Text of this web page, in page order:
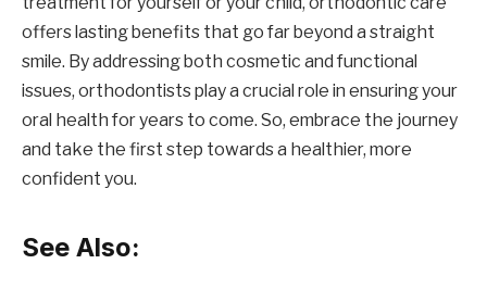
offers lasting benefits that go far beyond a straight
smile. By addressing both cosmetic and functional
issues, orthodontists play a crucial role in ensuring your
oral health for years to come. So, embrace the journey
and take the first step towards a healthier, more
confident you.
See Also: